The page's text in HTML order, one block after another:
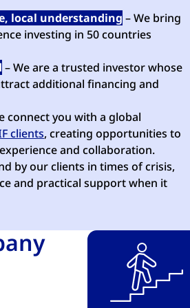
local understanding – We bring
investing in 50 countries
– We are a trusted investor whose
additional financing and
connect you with a global
clients, creating opportunities to
and collaboration.
by our clients in times of crisis,
and practical support when it